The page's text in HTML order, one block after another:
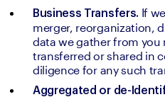
Business Transfers. If
merger, reorganization,
data we gather from you
transferred or shared in
diligence for any such
Aggregated or de-